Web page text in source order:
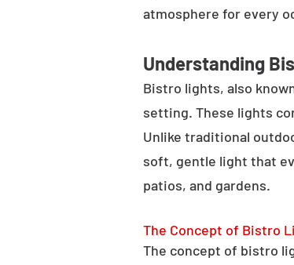
atmosphere for every
Understanding
Bistro lights, also
setting. These lights
Unlike traditional
soft, gentle light that
patios, and gardens.
The Concept of Bistro
The concept of bistro